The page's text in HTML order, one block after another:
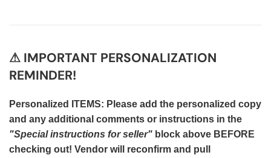
⚠ IMPORTANT PERSONALIZATION
REMINDER!
Personalized ITEMS: Please add the personalized copy
and any additional comments or instructions in the
"Special instructions for seller" block above BEFORE
checking out! Vendor will reconfirm and pull